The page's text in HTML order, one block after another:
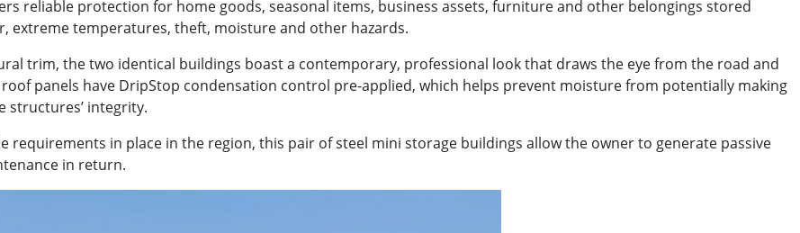
reliable protection for home goods, seasonal items, business assets, furniture and other belongings stored
extreme temperatures, theft, moisture and other hazards.
trim, the two identical buildings boast a contemporary, professional look that draws the eye from the road and
panels have DripStop condensation control pre-applied, which helps prevent moisture from potentially making
structures’ integrity.
requirements in place in the region, this pair of steel mini storage buildings allow the owner to generate passive
in return.